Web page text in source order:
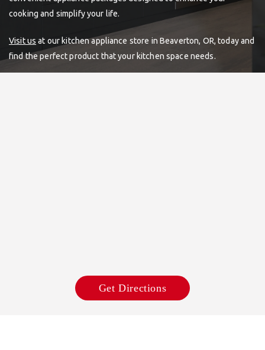
cooking and simplify your life.
Visit us at our kitchen appliance store in Beaverton, OR, today and
find the perfect product that your kitchen space needs.
Get Directions